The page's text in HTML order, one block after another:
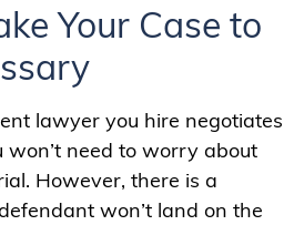
Your Case to
lawyer you hire negotiates
won’t need to worry about
However, there is a
won’t land on the